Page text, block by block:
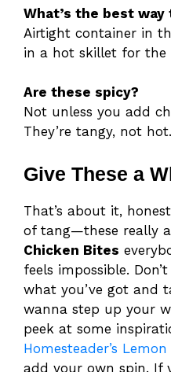
What’s the best
Airtight container in
in a hot skillet for the
Are these spicy?
Not unless you add
They’re tangy, not hot.
Give These a
That’s about it,
of tang—these really
Chicken Bites
feels impossible.
what you’ve got and
wanna step up your
peek at some
Homesteader’s
add your own spin. If